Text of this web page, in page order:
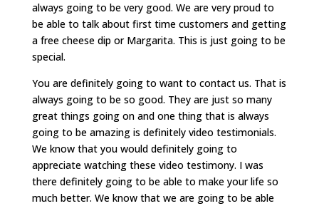
always going to be very good. We are very proud to
be able to talk about first time customers and getting
a free cheese dip or Margarita. This is just going to be
special.
You are definitely going to want to contact us. That is
always going to be so good. They are just so many
great things going on and one thing that is always
going to be amazing is definitely video testimonials.
We know that you would definitely going to
appreciate watching these video testimony. I was
there definitely going to be able to make your life so
much better. We know that we are going to be able